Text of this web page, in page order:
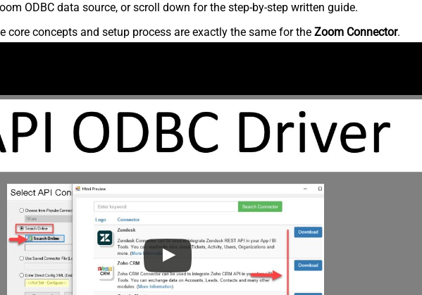
ODBC data source, or scroll down for the step-by-step written guide.
core concepts and setup process are exactly the same for the Zoom Connector.